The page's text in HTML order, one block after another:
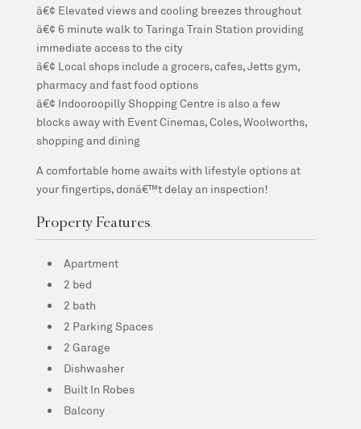
â€¢ Elevated views and cooling breezes throughout
â€¢ 6 minute walk to Taringa Train Station providing
immediate access to the city
â€¢ Local shops include a grocers, cafes, Jetts gym,
pharmacy and fast food options
â€¢ Indooroopilly Shopping Centre is also a few
blocks away with Event Cinemas, Coles, Woolworths,
shopping and dining
A comfortable home awaits with lifestyle options at
your fingertips, donâ€™t delay an inspection!
Property Features
Apartment
2 bed
2 bath
2 Parking Spaces
2 Garage
Dishwasher
Built In Robes
Balcony